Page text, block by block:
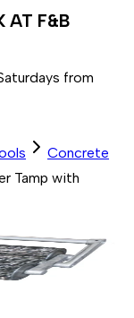
AT F&B
from
Concrete
Tamp with